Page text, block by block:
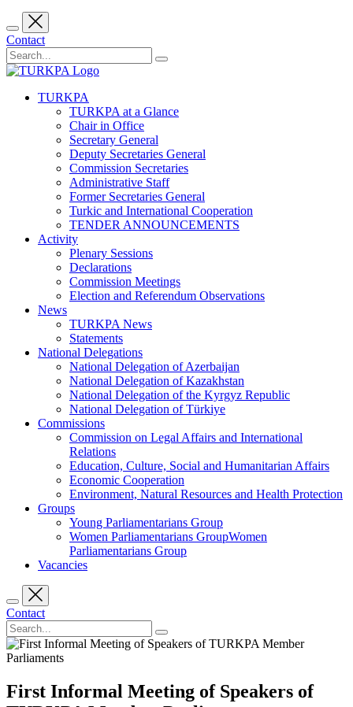
Contact
TURKPA
TURKPA at a Glance
Chair in Office
Secretary General
Deputy Secretaries General
Commission Secretaries
Administrative Staff
Former Secretaries General
Turkic and International Cooperation
TENDER ANNOUNCEMENTS
Activity
Plenary Sessions
Declarations
Commission Meetings
Election and Referendum Observations
News
TURKPA News
Statements
National Delegations
National Delegation of Azerbaijan
National Delegation of Kazakhstan
National Delegation of the Kyrgyz Republic
National Delegation of Türkiye
Commissions
Commission on Legal Affairs and International
Relations
Education, Culture, Social and Humanitarian Affairs
Economic Cooperation
Environment, Natural Resources and Health Protection
Groups
Young Parliamentarians Group
Women Parliamentarians GroupWomen
Parliamentarians Group
Vacancies
Contact
First Informal Meeting of Speakers of